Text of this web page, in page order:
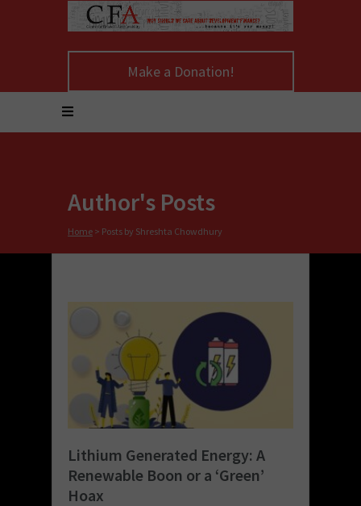
Make a Donation!
Author's Posts
Home > Posts by Shreshta Chowdhury
Lithium Generated Energy: A
Renewable Boon or a ‘Green’
Hoax